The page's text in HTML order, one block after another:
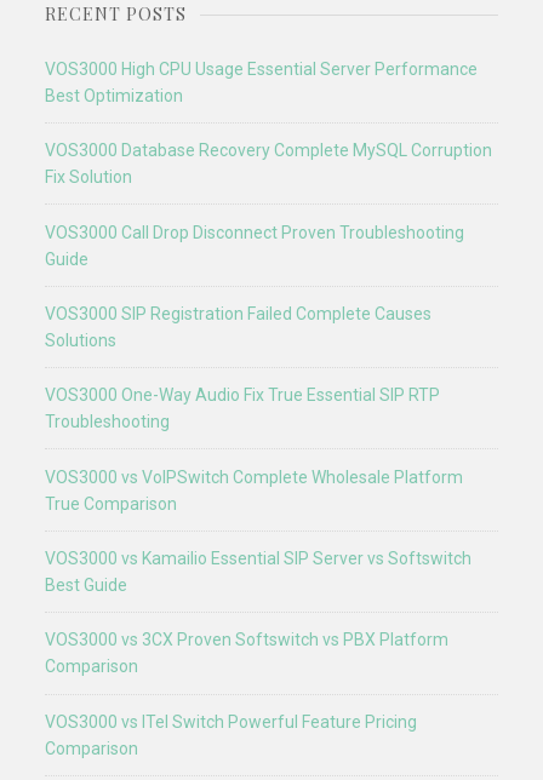
RECENT POSTS
VOS3000 High CPU Usage Essential Server Performance
Best Optimization
VOS3000 Database Recovery Complete MySQL Corruption
Fix Solution
VOS3000 Call Drop Disconnect Proven Troubleshooting
Guide
VOS3000 SIP Registration Failed Complete Causes
Solutions
VOS3000 One-Way Audio Fix True Essential SIP RTP
Troubleshooting
VOS3000 vs VoIPSwitch Complete Wholesale Platform
True Comparison
VOS3000 vs Kamailio Essential SIP Server vs Softswitch
Best Guide
VOS3000 vs 3CX Proven Softswitch vs PBX Platform
Comparison
VOS3000 vs ITel Switch Powerful Feature Pricing
Comparison